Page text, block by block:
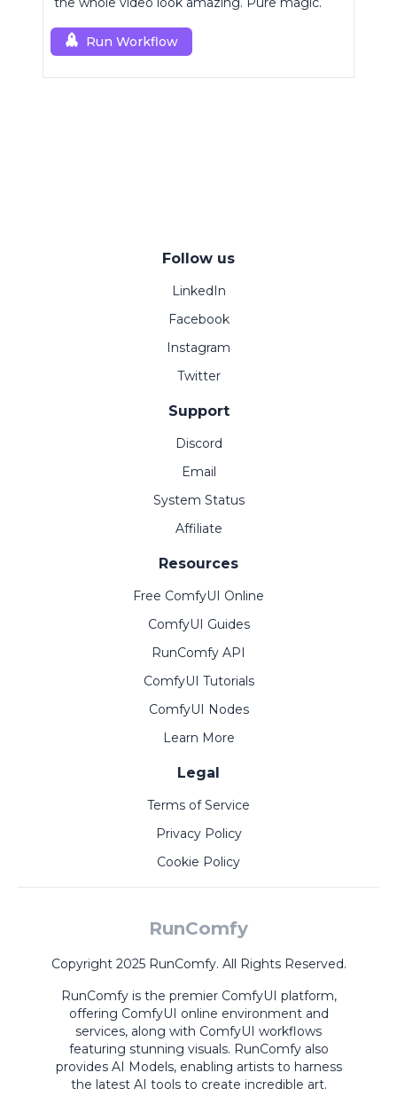
Run Workflow
Follow us
LinkedIn
Facebook
Instagram
Twitter
Support
Discord
Email
System Status
Affiliate
Resources
Free ComfyUI Online
ComfyUI Guides
RunComfy API
ComfyUI Tutorials
ComfyUI Nodes
Learn More
Legal
Terms of Service
Privacy Policy
Cookie Policy
RunComfy
Copyright 2025 RunComfy. All Rights Reserved.
RunComfy is the premier ComfyUI platform,
offering ComfyUI online environment and
services, along with ComfyUI workflows
featuring stunning visuals. RunComfy also
provides AI Models, enabling artists to harness
the latest AI tools to create incredible art.